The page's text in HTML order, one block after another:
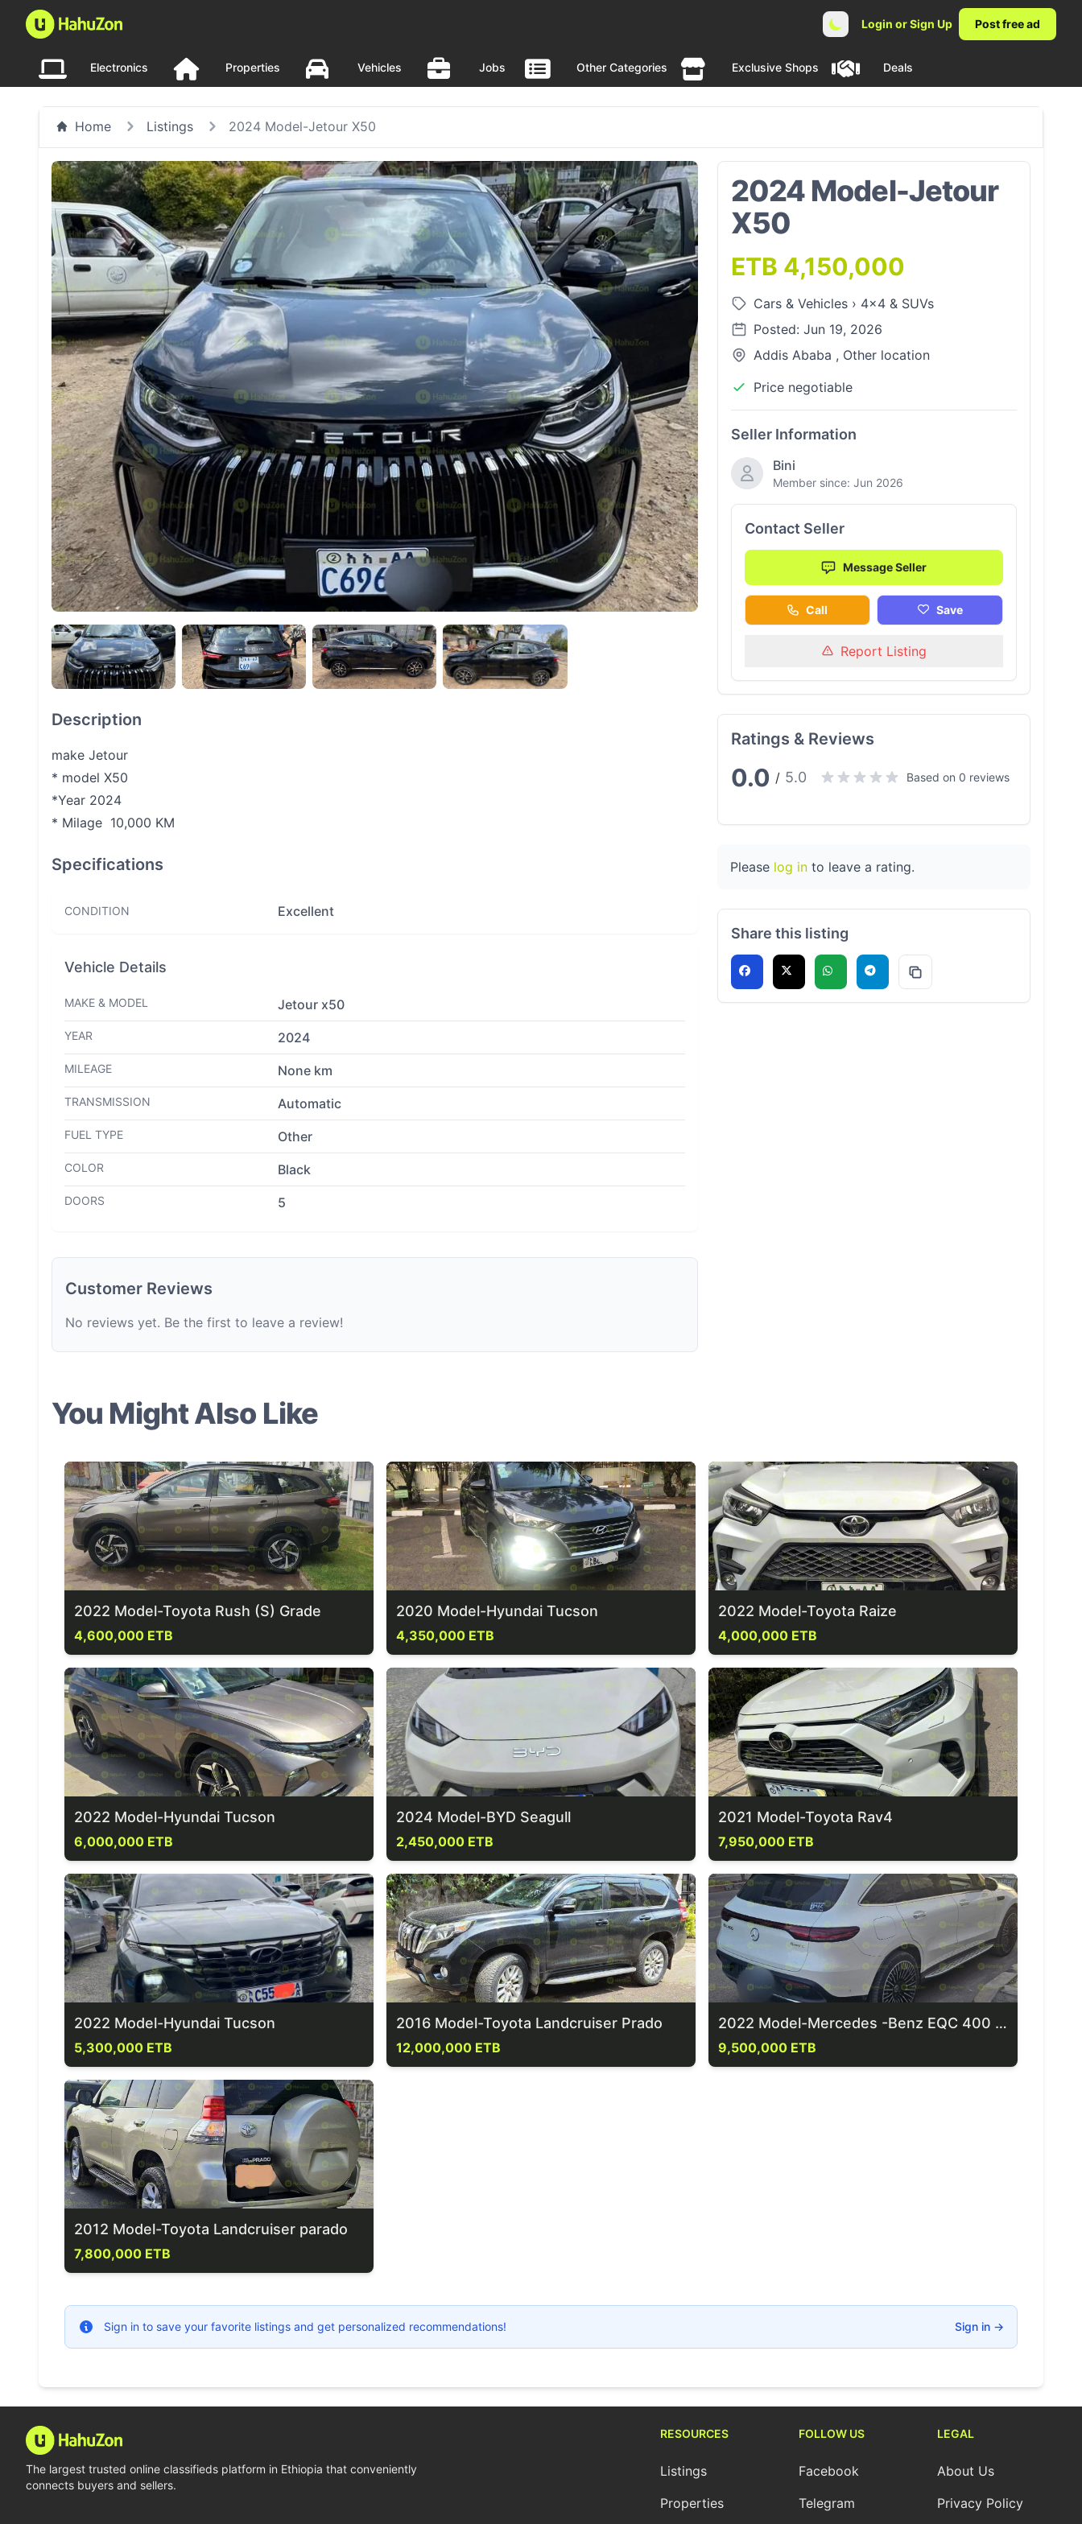
Login or Sign Up Post free ad
Electronics Properties Vehicles Jobs Other Categories Exclusive Shops Deals
Home Listings 2024 Model-Jetour X50
Description
make Jetour
* model X50
*Year 2024
* Milage 10,000 KM
Specifications
CONDITION Excellent
Vehicle Details
MAKE & MODEL Jetour x50
YEAR 2024
MILEAGE None km
TRANSMISSION Automatic
FUEL TYPE Other
COLOR Black
DOORS 5
Customer Reviews
No reviews yet. Be the first to leave a review!
2024 Model-Jetour
X50
ETB 4,150,000
Cars & Vehicles › 4x4 & SUVs
Posted: Jun 19, 2026
Addis Ababa , Other location
Price negotiable
Seller Information
Bini
Member since: Jun 2026
Contact Seller
Message Seller
Call Save
Report Listing
Ratings & Reviews
0.0 / 5.0 Based on 0 reviews
Please log into leave a rating.
Share this listing
You Might Also Like
2022 Model-Toyota Rush (S) Grade
4,600,000 ETB
2020 Model-Hyundai Tucson
4,350,000 ETB
2022 Model-Toyota Raize
4,000,000 ETB
2022 Model-Hyundai Tucson
6,000,000 ETB
2024 Model-BYD Seagull
2,450,000 ETB
2021 Model-Toyota Rav4
7,950,000 ETB
2022 Model-Hyundai Tucson
5,300,000 ETB
2016 Model-Toyota Landcruiser Prado
12,000,000 ETB
2022 Model-Mercedes -Benz EQC 400 4Matic
9,500,000 ETB
2012 Model-Toyota Landcruiser parado
7,800,000 ETB
Sign in to save your favorite listings and get personalized recommendations! Sign in →
The largest trusted online classifieds platform in Ethiopia that conveniently
connects buyers and sellers.
RESOURCES
Listings
Properties
FOLLOW US
Facebook
Telegram
LEGAL
About Us
Privacy Policy